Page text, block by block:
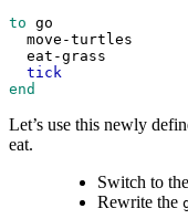
to go
move-turtles
eat-grass
tick
end
Let’s use this newly
eat.
Switch to
Rewrite the